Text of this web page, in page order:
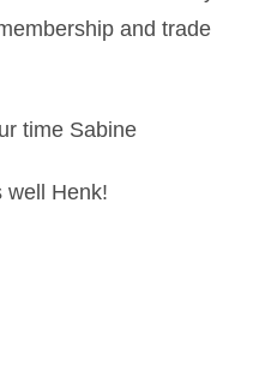
and trade
time Sabine
well Henk!